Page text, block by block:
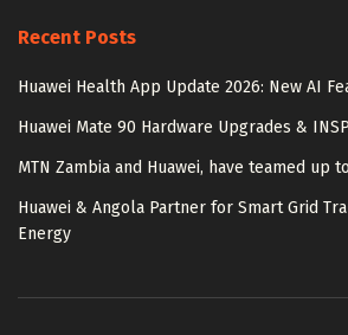
Recent Posts
Huawei Health App Update 2026: New AI
Huawei Mate 90 Hardware Upgrades &
MTN Zambia and Huawei, have teamed up
Huawei & Angola Partner for Smart Grid
Energy